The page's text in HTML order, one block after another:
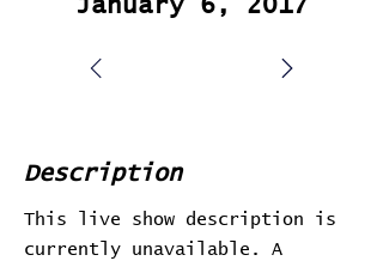
January 6, 2017
Description
This live show description is
currently unavailable. A